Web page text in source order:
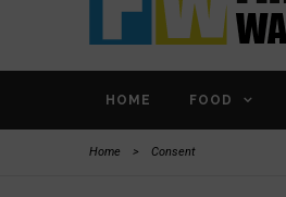
HOME FOOD
Home > Consent